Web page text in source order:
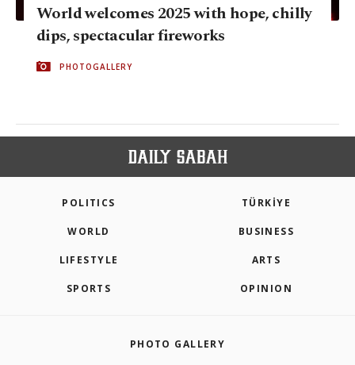
World welcomes 2025 with hope, chilly
dips, spectacular fireworks
PHOTOGALLERY
POLITICS TÜRKİYE
WORLD BUSINESS
LIFESTYLE ARTS
SPORTS OPINION
PHOTO GALLERY